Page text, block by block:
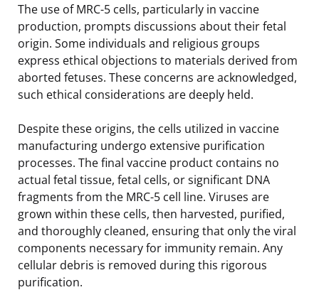
The use of MRC-5 cells, particularly in vaccine
production, prompts discussions about their fetal
origin. Some individuals and religious groups
express ethical objections to materials derived from
aborted fetuses. These concerns are acknowledged,
such ethical considerations are deeply held.
Despite these origins, the cells utilized in vaccine
manufacturing undergo extensive purification
processes. The final vaccine product contains no
actual fetal tissue, fetal cells, or significant DNA
fragments from the MRC-5 cell line. Viruses are
grown within these cells, then harvested, purified,
and thoroughly cleaned, ensuring that only the viral
components necessary for immunity remain. Any
cellular debris is removed during this rigorous
purification.